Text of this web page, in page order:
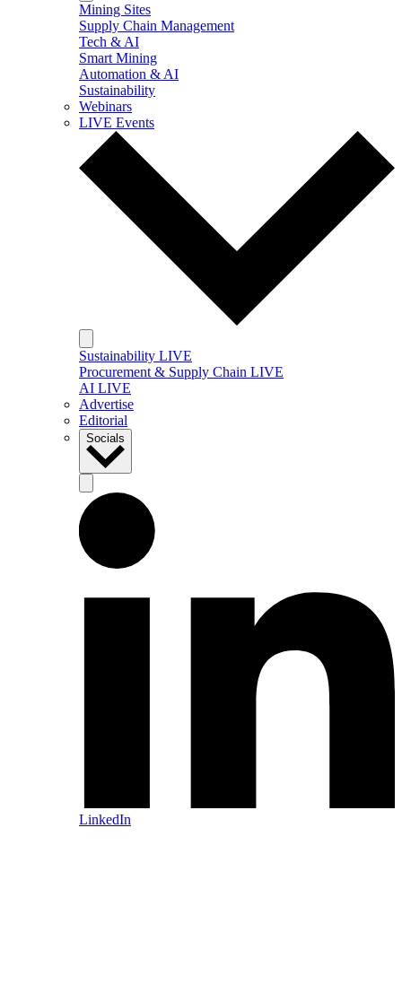
Mining Sites
Supply Chain Management
Tech & AI
Smart Mining
Automation & AI
Sustainability
Webinars
LIVE Events
Sustainability LIVE
Procurement & Supply Chain LIVE
AI LIVE
Advertise
Editorial
Socials
LinkedIn